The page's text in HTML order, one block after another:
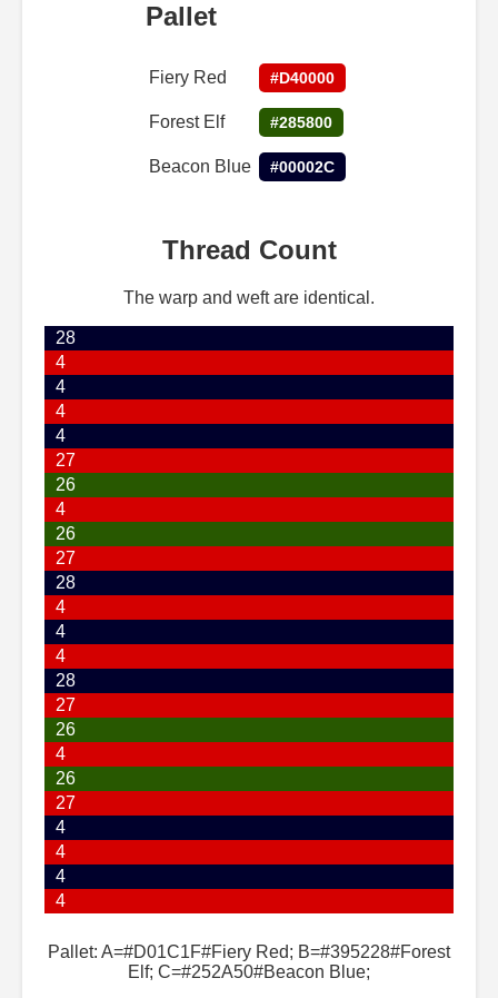
Pallet
Fiery Red #D40000
Forest Elf #285800
Beacon Blue #00002C
Thread Count
The warp and weft are identical.
28
4
4
4
4
27
26
4
26
27
28
4
4
4
28
27
26
4
26
27
4
4
4
4
Pallet: A=#D01C1F#Fiery Red; B=#395228#Forest
Elf; C=#252A50#Beacon Blue;